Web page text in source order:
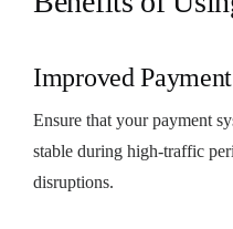
Improved
Ensure that your payment
stable during high-traffic
disruptions.